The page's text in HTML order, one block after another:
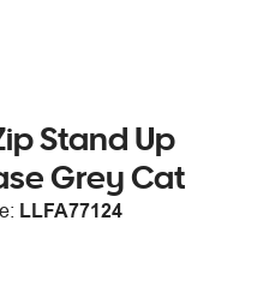
Stand Up
Grey Cat
LLFA77124